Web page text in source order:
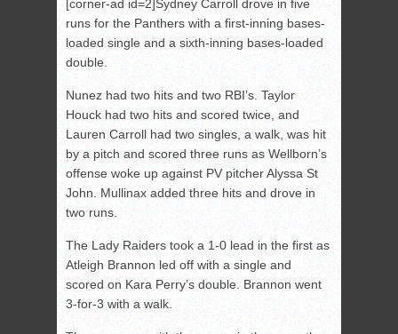
[corner-ad id=2]Sydney Carroll drove in five
runs for the Panthers with a first-inning bases-
loaded single and a sixth-inning bases-loaded
double.
Nunez had two hits and two RBI’s. Taylor
Houck had two hits and scored twice, and
Lauren Carroll had two singles, a walk, was hit
by a pitch and scored three runs as Wellborn’s
offense woke up against PV pitcher Alyssa St
John. Mullinax added three hits and drove in
two runs.
The Lady Raiders took a 1-0 lead in the first as
Atleigh Brannon led off with a single and
scored on Kara Perry’s double. Brannon went
3-for-3 with a walk.